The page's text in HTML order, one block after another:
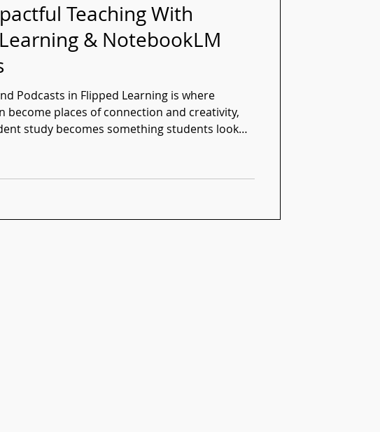
Teaching With
& NotebookLM
Podcasts in Flipped Learning is where
become places of connection and creativity,
study becomes something students look